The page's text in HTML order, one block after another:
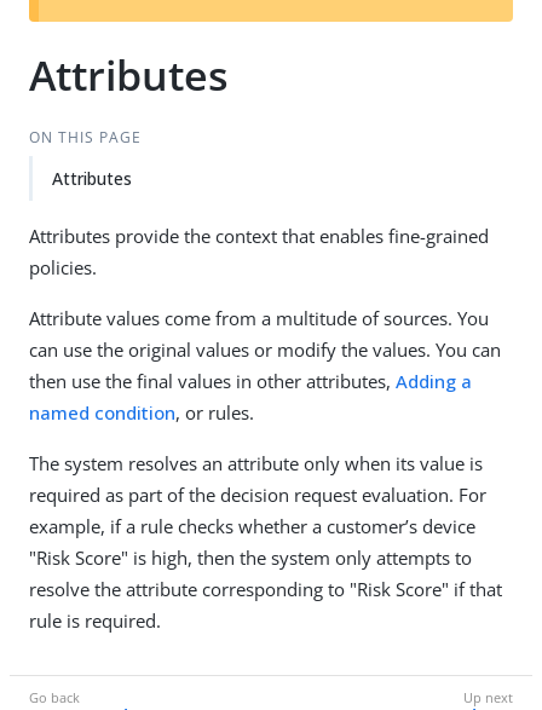
t
Attributes
ON THIS PAGE
Attributes
Attributes provide the context that enables fine-grained
policies.
Attribute values come from a multitude of sources. You
can use the original values or modify the values. You can
then use the final values in other attributes, Adding a
named condition, or rules.
The system resolves an attribute only when its value is
required as part of the decision request evaluation. For
example, if a rule checks whether a customer’s device
"Risk Score" is high, then the system only attempts to
resolve the attribute corresponding to "Risk Score" if that
rule is required.